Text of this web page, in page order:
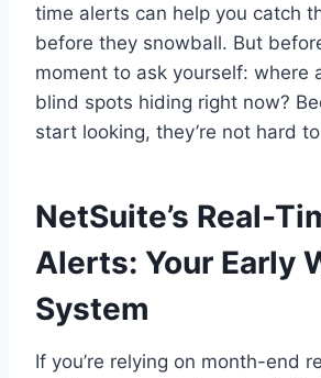
time alerts can help you catch
before they snowball. But
moment to ask yourself: where
blind spots hiding right now?
start looking, they’re not hard
NetSuite’s Real-
Alerts: Your Early
System
If you’re relying on month-end